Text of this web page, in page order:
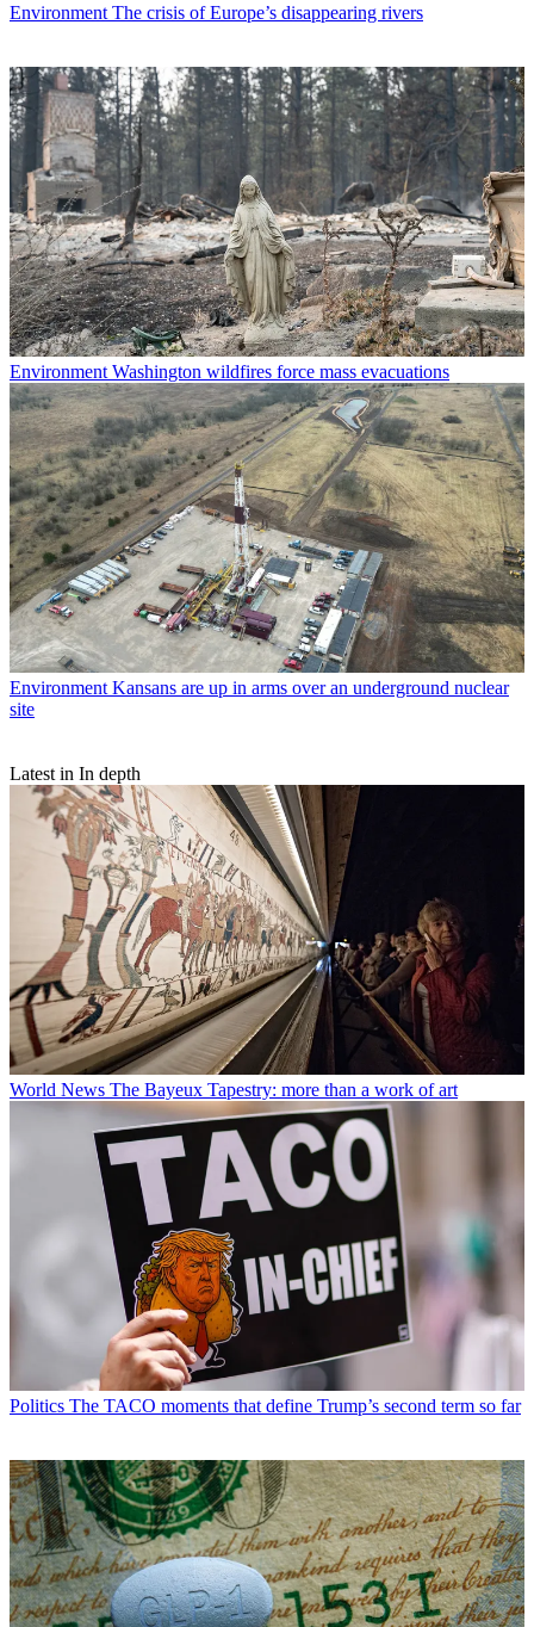
Environment The crisis of Europe’s disappearing rivers
Environment Washington wildfires force mass evacuations
Environment Kansans are up in arms over an underground nuclear
site
Latest in In depth
World News The Bayeux Tapestry: more than a work of art
Politics The TACO moments that define Trump’s second term so far